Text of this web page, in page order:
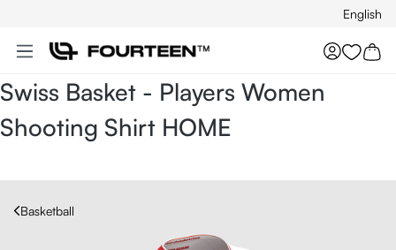
English
You
Swiss Basket - Players Women
Shooting Shirt HOME
Basketball